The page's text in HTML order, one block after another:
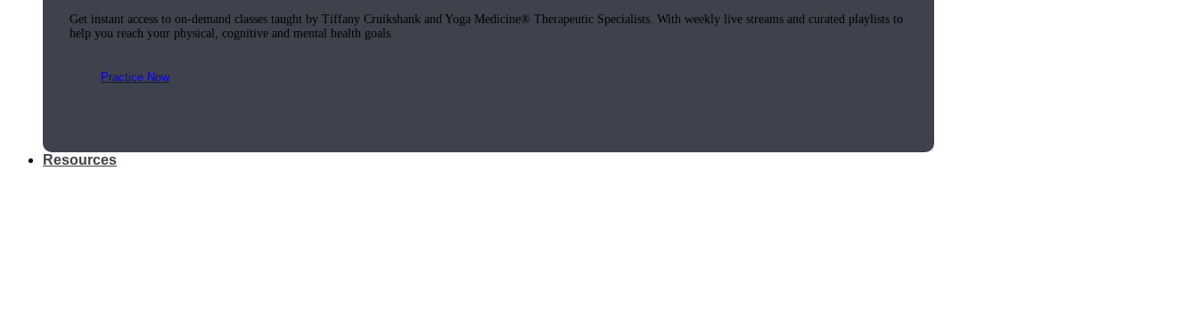
Get instant access to on-demand classes taught by Tiffany Cruikshank and Yoga Medicine® Therapeutic Specialists. With weekly live streams and curated playlists to
help you reach your physical, cognitive and mental health goals.
Practice Now
Resources